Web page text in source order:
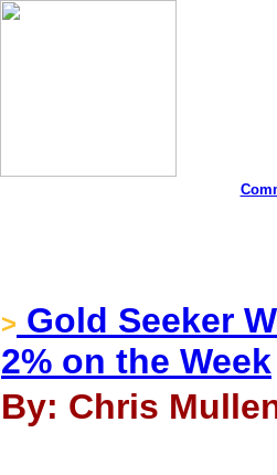
> Gold Seeker
2% on the Week
By: Chris